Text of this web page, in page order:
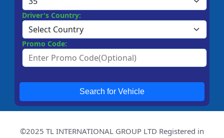
Driver's Country:
Promo Code:
Search for Vehicle
©2025 TL INTERNATIONAL GROUP LTD Registered in